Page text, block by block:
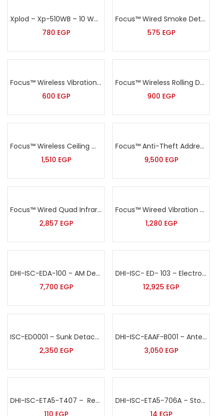
Xplod – Xp-510WB – 10 Watt Black Wall Speaker
780 EGP
Focus™ Wired Smoke Detector – MD-2105
575 EGP
Focus™ Wireless Vibration Sensor – MD-2018R
600 EGP
Focus™ Wireless Rolling Door Sensor – MD-212R
900 EGP
Focus™ Wireless Ceiling mount PIR detector – MC-7380R
1,510 EGP
Focus™ Anti-Theft Addressable Alarm Kit – HA-IIGW
9,500 EGP
Focus™ Wired Quad Infrared& MW Complex outdoor Intrusion Detector Sensor – ODT-8350
2,857 EGP
Focus™ Wireed Vibration Sensor – MD-2018
1,280 EGP
DHI-ISC-EDA-100 – AM Deactivator 220V
7,700 EGP
DHI-ISC- ED- 103 – Electronic Detacher-Embedded
12,925 EGP
ISC-ED0001 – Sunk Detacher
2,350 EGP
DHI-ISC-EAAF-B001 – Antenna Bumper
3,050 EGP
DHI-ISC-ETA5-T407 – Recoiler Pull Box
DHI-ISC-ETA5-706A – Stop Lock Tag Red